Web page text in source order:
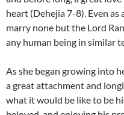
heart (Dehejia 7-8). Even
marry none but the Lord
any human being in similar
As she began growing into
a great attachment and
what it would be like to be